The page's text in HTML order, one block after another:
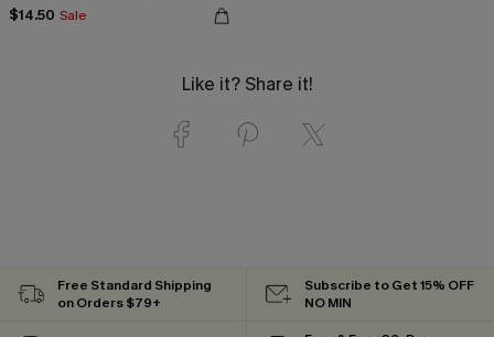
$14.50 Sale
Like it? Share it!
Free Standard Shipping
on Orders $79+
Subscribe to Get 15% OFF
NO MIN